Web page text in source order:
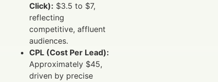
Click): $3.5 to $7,
reflecting
competitive, affluent
audiences.
CPL (Cost Per Lead):
Approximately $45,
driven by precise